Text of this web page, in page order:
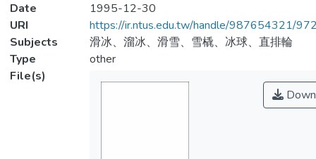
Date
1995-12-30
URI
https://ir.ntus.edu.tw/handle/987654321/
Subjects
滑冰、溜冰、滑雪、雪橇、冰球、直排輪
Type
other
File(s)